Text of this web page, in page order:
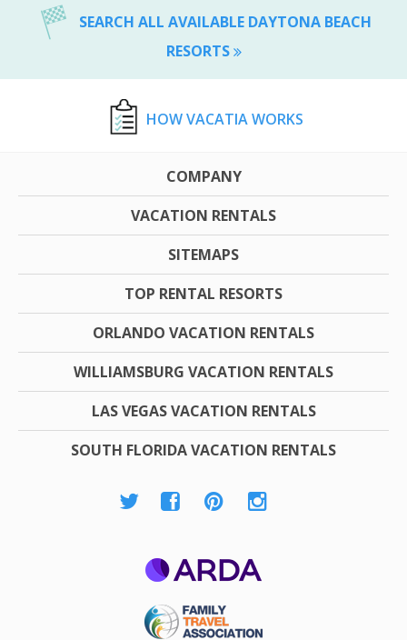
SEARCH ALL AVAILABLE DAYTONA BEACH
RESORTS
HOW VACATIA WORKS
COMPANY
VACATION RENTALS
SITEMAPS
TOP RENTAL RESORTS
ORLANDO VACATION RENTALS
WILLIAMSBURG VACATION RENTALS
LAS VEGAS VACATION RENTALS
SOUTH FLORIDA VACATION RENTALS